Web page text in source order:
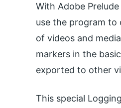
With Adobe
use the program to
of videos and
markers in the
exported to other
This special